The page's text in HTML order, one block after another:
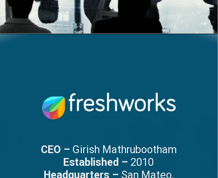
CEO – Girish Mathrubootham
Established – 2010
Headquarters – San Mateo,